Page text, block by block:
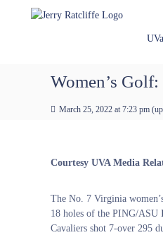
y
R
a
l
f
f
e
1
V
S
o
u
Women’s
March 25, 2022 at 7:23 pm
Courtesy UVA Media
The No. 7 Virginia
18 holes of the PING/ASU
Cavaliers shot 7-over 295